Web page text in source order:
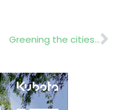
Greening the cities…